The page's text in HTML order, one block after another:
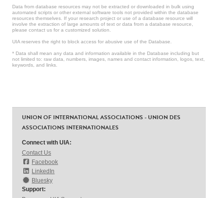
Data from database resources may not be extracted or downloaded in bulk using
automated scripts or other external software tools not provided within the database
resources themselves. If your research project or use of a database resource will
involve the extraction of large amounts of text or data from a database resource,
please contact us for a customized solution.
UIA reserves the right to block access for abusive use of the Database.
* Data shall mean any data and information available in the Database including but
not limited to: raw data, numbers, images, names and contact information, logos, text,
keywords, and links.
UNION OF INTERNATIONAL ASSOCIATIONS - UNION DES
ASSOCIATIONS INTERNATIONALES
Connect with UIA:
Contact Us
Facebook
LinkedIn
Bluesky
Support: